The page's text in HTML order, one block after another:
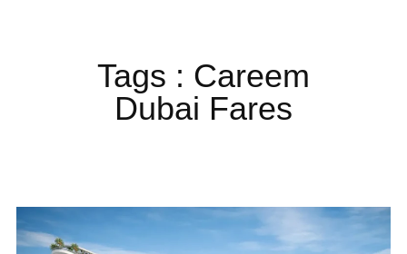
Tags : Careem
Dubai Fares